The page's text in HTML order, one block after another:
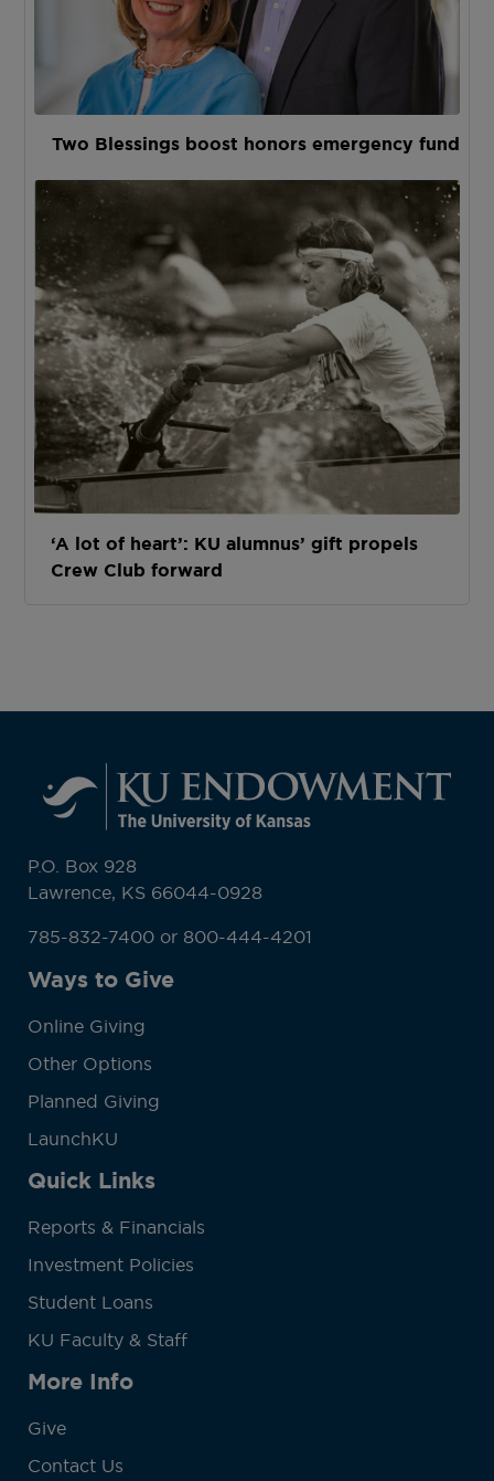
Two Blessings boost honors emergency fund
‘A lot of heart’: KU alumnus’ gift propels
Crew Club forward
P.O. Box 928
Lawrence, KS 66044-0928
785-832-7400 or 800-444-4201
Ways to Give
Online Giving
Other Options
Planned Giving
LaunchKU
Quick Links
Reports & Financials
Investment Policies
Student Loans
KU Faculty & Staff
More Info
Give
Contact Us